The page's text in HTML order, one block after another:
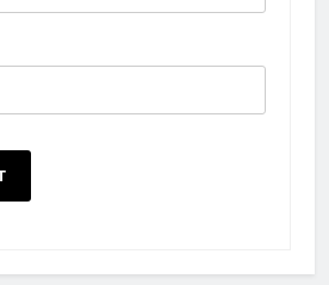
iPhone 6s
HOW TO